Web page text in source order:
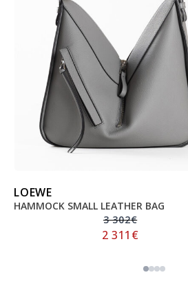
LOEWE
HAMMOCK SMALL LEATHER BAG
3 302€
2 311 €